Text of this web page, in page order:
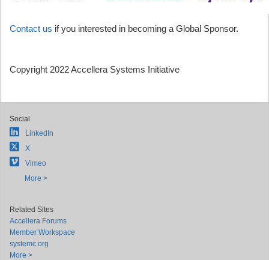
Contact us if you interested in becoming a Global Sponsor.
Copyright 2022 Accellera Systems Initiative
Social
LinkedIn
X
Vimeo
More >
Related Sites
Accellera Forums
Member Workspace
systemc.org
More >